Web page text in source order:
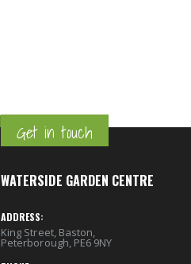
Get in touch
WATERSIDE GARDEN CENTRE
ADDRESS:
King Street, Baston,
Peterborough, PE6 9NY